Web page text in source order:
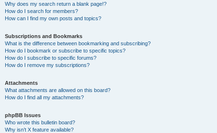
Why does my search return a blank page!?
How do I search for members?
How can I find my own posts and topics?
Subscriptions and Bookmarks
What is the difference between bookmarking and subscribing?
How do I bookmark or subscribe to specific topics?
How do I subscribe to specific forums?
How do I remove my subscriptions?
Attachments
What attachments are allowed on this board?
How do I find all my attachments?
phpBB Issues
Who wrote this bulletin board?
Why isn’t X feature available?